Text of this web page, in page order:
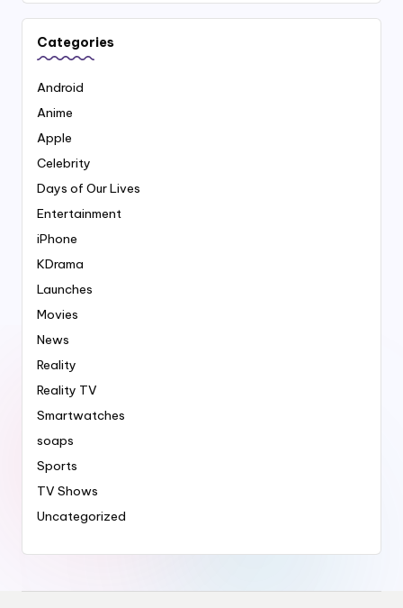
Categories
Android
Anime
Apple
Celebrity
Days of Our Lives
Entertainment
iPhone
KDrama
Launches
Movies
News
Reality
Reality TV
Smartwatches
soaps
Sports
TV Shows
Uncategorized